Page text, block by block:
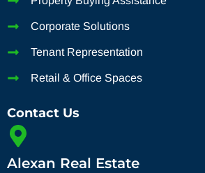
Corporate Solutions
Tenant Representation
Retail & Office Spaces
Contact Us
Alexan Real Estate